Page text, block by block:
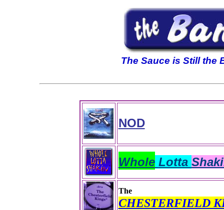
The Sauce is Still the
NOD
Whole Lotta
The
CHESTERFIELD